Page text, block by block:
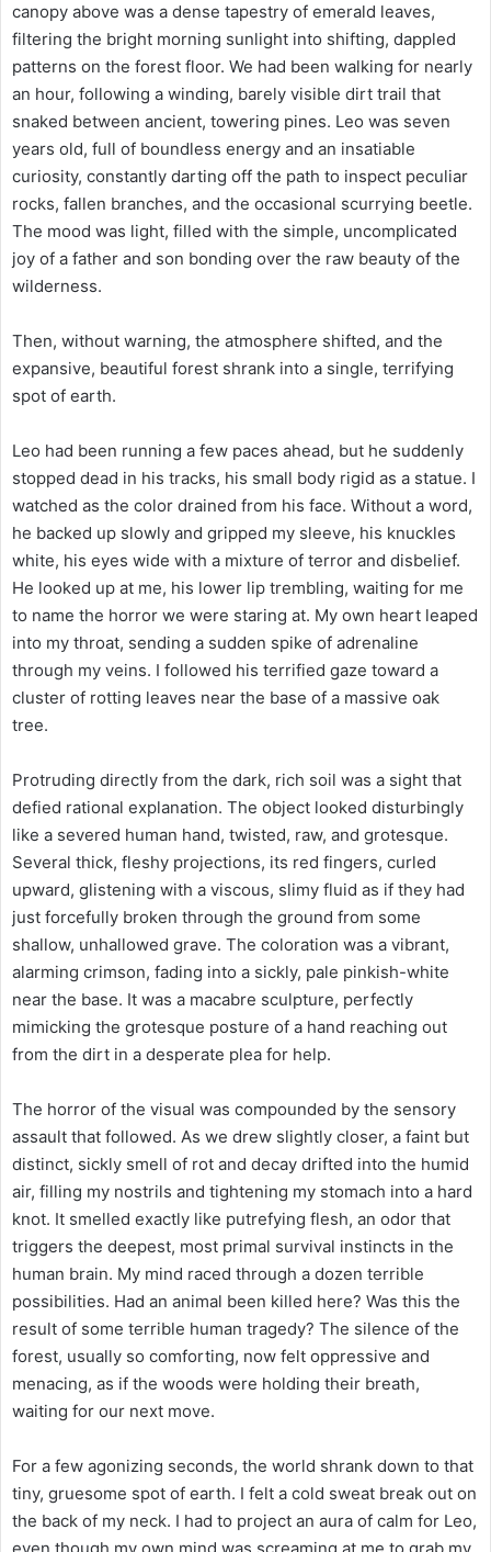
canopy above was a dense tapestry of emerald leaves,
filtering the bright morning sunlight into shifting, dappled
patterns on the forest floor. We had been walking for nearly
an hour, following a winding, barely visible dirt trail that
snaked between ancient, towering pines. Leo was seven
years old, full of boundless energy and an insatiable
curiosity, constantly darting off the path to inspect peculiar
rocks, fallen branches, and the occasional scurrying beetle.
The mood was light, filled with the simple, uncomplicated
joy of a father and son bonding over the raw beauty of the
wilderness.
Then, without warning, the atmosphere shifted, and the
expansive, beautiful forest shrank into a single, terrifying
spot of earth.
Leo had been running a few paces ahead, but he suddenly
stopped dead in his tracks, his small body rigid as a statue. I
watched as the color drained from his face. Without a word,
he backed up slowly and gripped my sleeve, his knuckles
white, his eyes wide with a mixture of terror and disbelief.
He looked up at me, his lower lip trembling, waiting for me
to name the horror we were staring at. My own heart leaped
into my throat, sending a sudden spike of adrenaline
through my veins. I followed his terrified gaze toward a
cluster of rotting leaves near the base of a massive oak
tree.
Protruding directly from the dark, rich soil was a sight that
defied rational explanation. The object looked disturbingly
like a severed human hand, twisted, raw, and grotesque.
Several thick, fleshy projections, its red fingers, curled
upward, glistening with a viscous, slimy fluid as if they had
just forcefully broken through the ground from some
shallow, unhallowed grave. The coloration was a vibrant,
alarming crimson, fading into a sickly, pale pinkish-white
near the base. It was a macabre sculpture, perfectly
mimicking the grotesque posture of a hand reaching out
from the dirt in a desperate plea for help.
The horror of the visual was compounded by the sensory
assault that followed. As we drew slightly closer, a faint but
distinct, sickly smell of rot and decay drifted into the humid
air, filling my nostrils and tightening my stomach into a hard
knot. It smelled exactly like putrefying flesh, an odor that
triggers the deepest, most primal survival instincts in the
human brain. My mind raced through a dozen terrible
possibilities. Had an animal been killed here? Was this the
result of some terrible human tragedy? The silence of the
forest, usually so comforting, now felt oppressive and
menacing, as if the woods were holding their breath,
waiting for our next move.
For a few agonizing seconds, the world shrank down to that
tiny, gruesome spot of earth. I felt a cold sweat break out on
the back of my neck. I had to project an aura of calm for Leo,